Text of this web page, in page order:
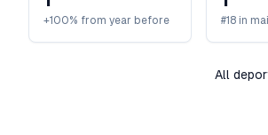
+100% from year before #18 in
All